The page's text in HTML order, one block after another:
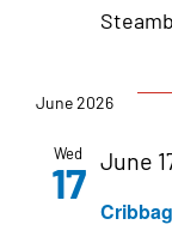
June 2026
Wed
17 June